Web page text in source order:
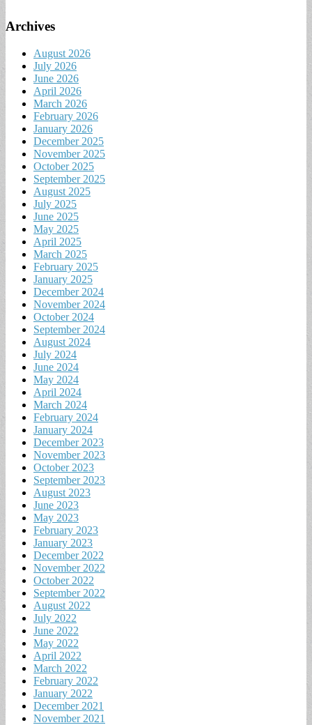
Archives
August 2026
July 2026
June 2026
April 2026
March 2026
February 2026
January 2026
December 2025
November 2025
October 2025
September 2025
August 2025
July 2025
June 2025
May 2025
April 2025
March 2025
February 2025
January 2025
December 2024
November 2024
October 2024
September 2024
August 2024
July 2024
June 2024
May 2024
April 2024
March 2024
February 2024
January 2024
December 2023
November 2023
October 2023
September 2023
August 2023
June 2023
May 2023
February 2023
January 2023
December 2022
November 2022
October 2022
September 2022
August 2022
July 2022
June 2022
May 2022
April 2022
March 2022
February 2022
January 2022
December 2021
November 2021